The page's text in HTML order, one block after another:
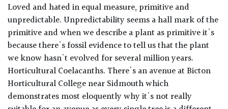
Loved and hated in equal measure, primitive and
unpredictable. Unpredictability seems a hall mark of the
primitive and when we describe a plant as primitive it's
because there's fossil evidence to tell us that the plant
we know hasn't evolved for several million years.
Horticultural Coelacanths. There's an avenue at Bicton
Horticultural College near Sidmouth which
demonstrates most eloquently why it's not really